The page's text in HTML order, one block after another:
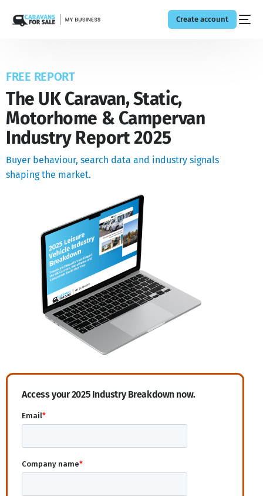
Create account
FREE REPORT
The UK Caravan, Static,
Motorhome & Campervan
Industry Report 2025
Buyer behaviour, search data and industry signals
shaping the market.
Access your 2025 Industry Breakdown now.